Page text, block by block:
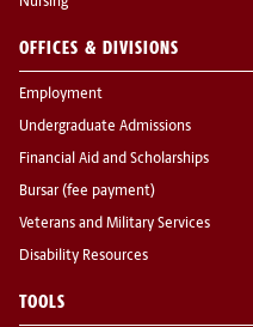
Nursing
OFFICES & DIVISIONS
Employment
Undergraduate Admissions
Financial Aid and Scholarships
Bursar (fee payment)
Veterans and Military Services
Disability Resources
TOOLS